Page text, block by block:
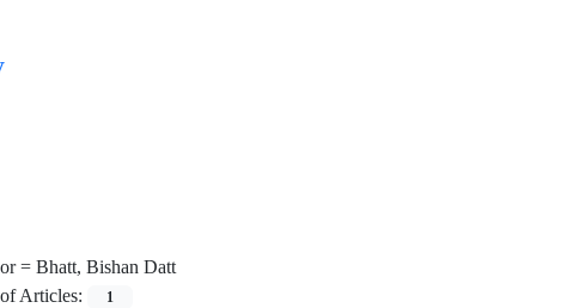
= Bhatt, Bishan Datt
Articles:
1